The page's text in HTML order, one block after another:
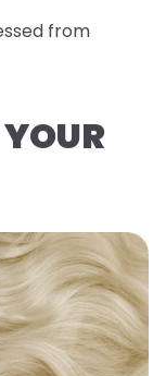
from